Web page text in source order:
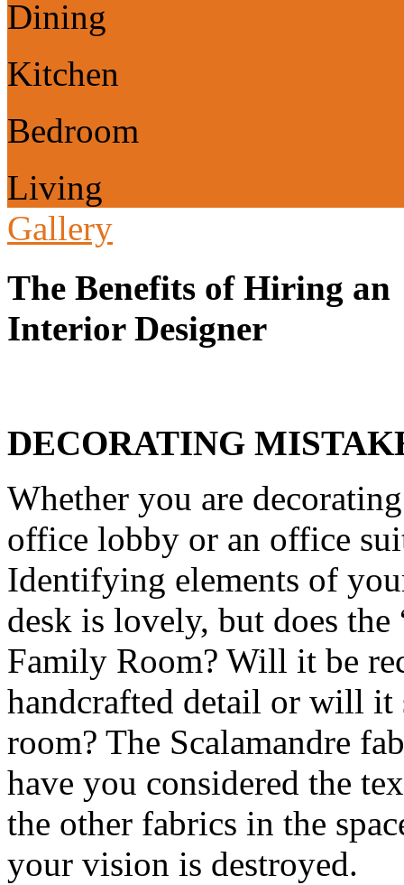
Dining
Kitchen
Bedroom
Living
Gallery
The Benefits of Hiring an
Interior Designer
DECORATING
Whether you are
office lobby or an office
Identifying elements of
desk is lovely, but does
Family Room? Will it be
handcrafted detail or will it
room? The Scalamandre
have you considered the
the other fabrics in the
your vision is destroyed.